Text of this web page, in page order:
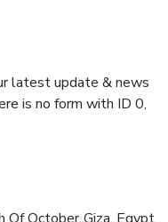
latest update & news
is no form with ID 0,